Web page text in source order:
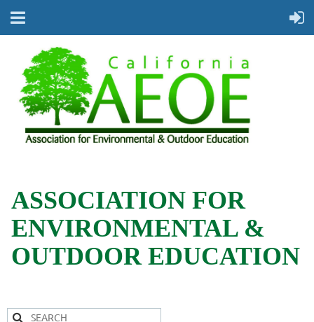
ASSOCIATION FOR
ENVIRONMENTAL &
OUTDOOR EDUCATION